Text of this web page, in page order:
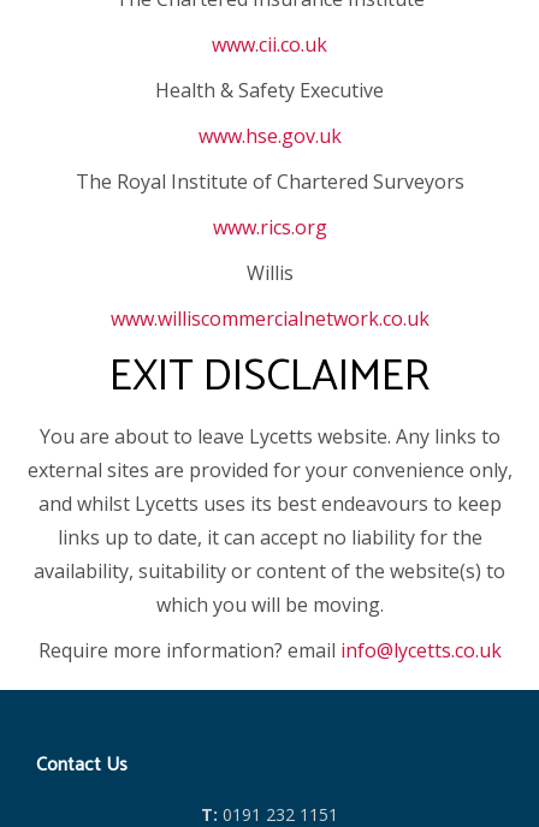
www.cii.co.uk
Health & Safety Executive
www.hse.gov.uk
The Royal Institute of Chartered Surveyors
www.rics.org
Willis
www.williscommercialnetwork.co.uk
EXIT DISCLAIMER
You are about to leave Lycetts website. Any links to
external sites are provided for your convenience only,
and whilst Lycetts uses its best endeavours to keep
links up to date, it can accept no liability for the
availability, suitability or content of the website(s) to
which you will be moving.
Require more information? email info@lycetts.co.uk
Contact Us
T: 0191 232 1151